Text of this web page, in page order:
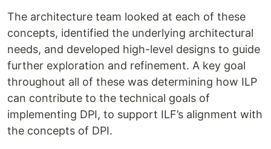
The architecture team looked at each of these
concepts, identified the underlying architectural
needs, and developed high-level designs to guide
further exploration and refinement. A key goal
throughout all of these was determining how ILP
can contribute to the technical goals of
implementing DPI, to support ILF’s alignment with
the concepts of DPI.